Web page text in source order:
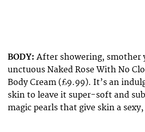
BODY: After showering, smother
unctuous Naked Rose With No
Body Cream (£9.99). It’s an
skin to leave it super-soft and
magic pearls that give skin a